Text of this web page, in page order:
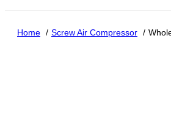
Home Screw Air Compressor